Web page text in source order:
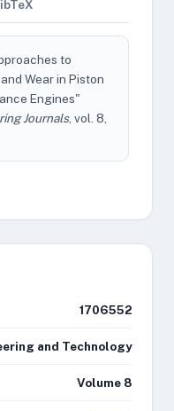
to
Wear in Piston
Engines"
Journals, vol. 8,
1706552
and Technology
Volume 8